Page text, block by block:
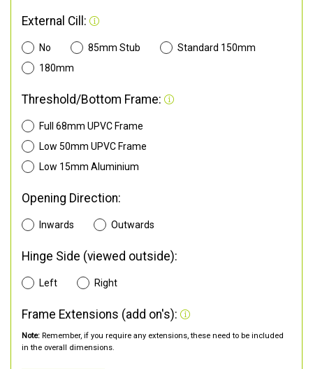
External Cill:
No 85mm Stub
Standard 150mm
180mm
Threshold/Bottom Frame:
Full 68mm UPVC Frame
Low 50mm UPVC Frame
Low 15mm Aluminium
Opening Direction:
Inwards Outwards
Hinge Side (viewed outside):
Left Right
Frame Extensions (add on's):
Note: Remember, if you require any extensions, these need to be included
in the overall dimensions.